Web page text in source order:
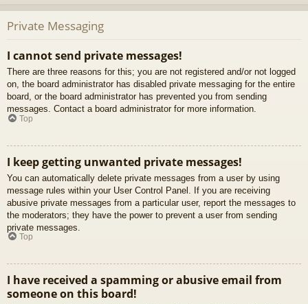
Private Messaging
I cannot send private messages!
There are three reasons for this; you are not registered and/or not logged
on, the board administrator has disabled private messaging for the entire
board, or the board administrator has prevented you from sending
messages. Contact a board administrator for more information.
Top
I keep getting unwanted private messages!
You can automatically delete private messages from a user by using
message rules within your User Control Panel. If you are receiving
abusive private messages from a particular user, report the messages to
the moderators; they have the power to prevent a user from sending
private messages.
Top
I have received a spamming or abusive email from
someone on this board!